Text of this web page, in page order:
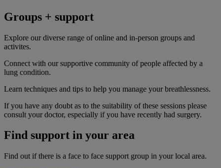
Groups + support
Explore our diverse range of online and in-person groups and
activites.
Connect with our supportive community of people affected by a
lung condition.
Learn techniques and tips to help you manage your breathlessness.
If you have any doubt as to the suitability of these sessions please
consult your doctor, especially if you have recently had surgery.
Find support in your area
Find out if there is a face to face support group in your local area.